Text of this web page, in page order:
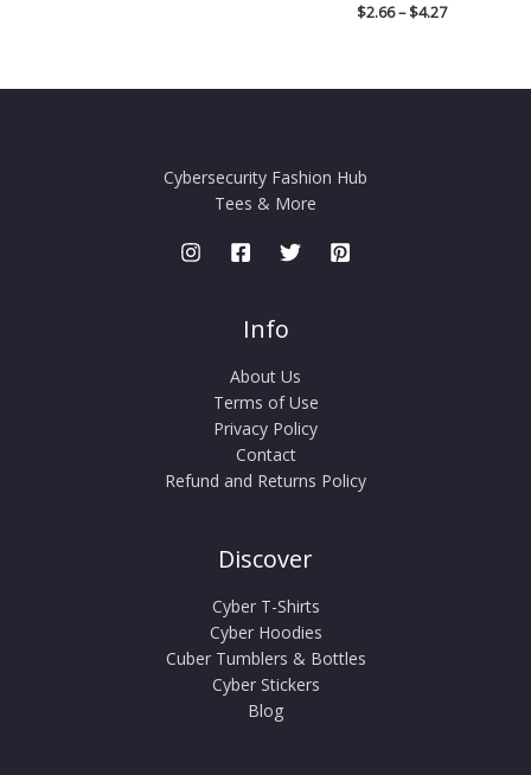
$2.66 – $4.27
Cybersecurity Fashion Hub
Tees & More
Info
About Us
Terms of Use
Privacy Policy
Contact
Refund and Returns Policy
Discover
Cyber T-Shirts
Cyber Hoodies
Cuber Tumblers & Bottles
Cyber Stickers
Blog